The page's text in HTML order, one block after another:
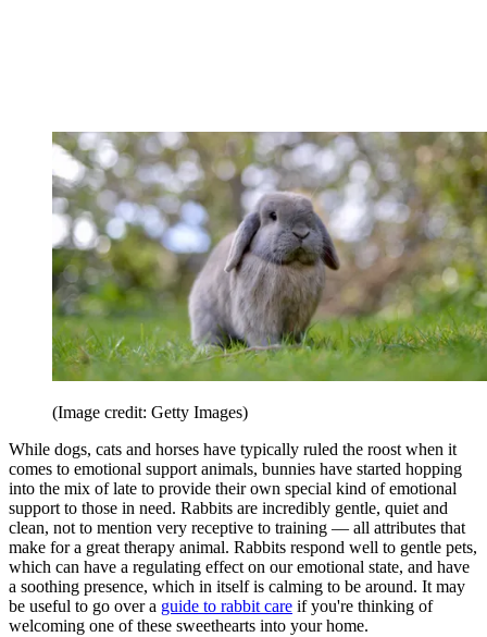
(Image credit: Getty Images)
While dogs, cats and horses have typically ruled the roost when it
comes to emotional support animals, bunnies have started hopping
into the mix of late to provide their own special kind of emotional
support to those in need. Rabbits are incredibly gentle, quiet and
clean, not to mention very receptive to training — all attributes that
make for a great therapy animal. Rabbits respond well to gentle pets,
which can have a regulating effect on our emotional state, and have
a soothing presence, which in itself is calming to be around. It may
be useful to go over a guide to rabbit care if you're thinking of
welcoming one of these sweethearts into your home.